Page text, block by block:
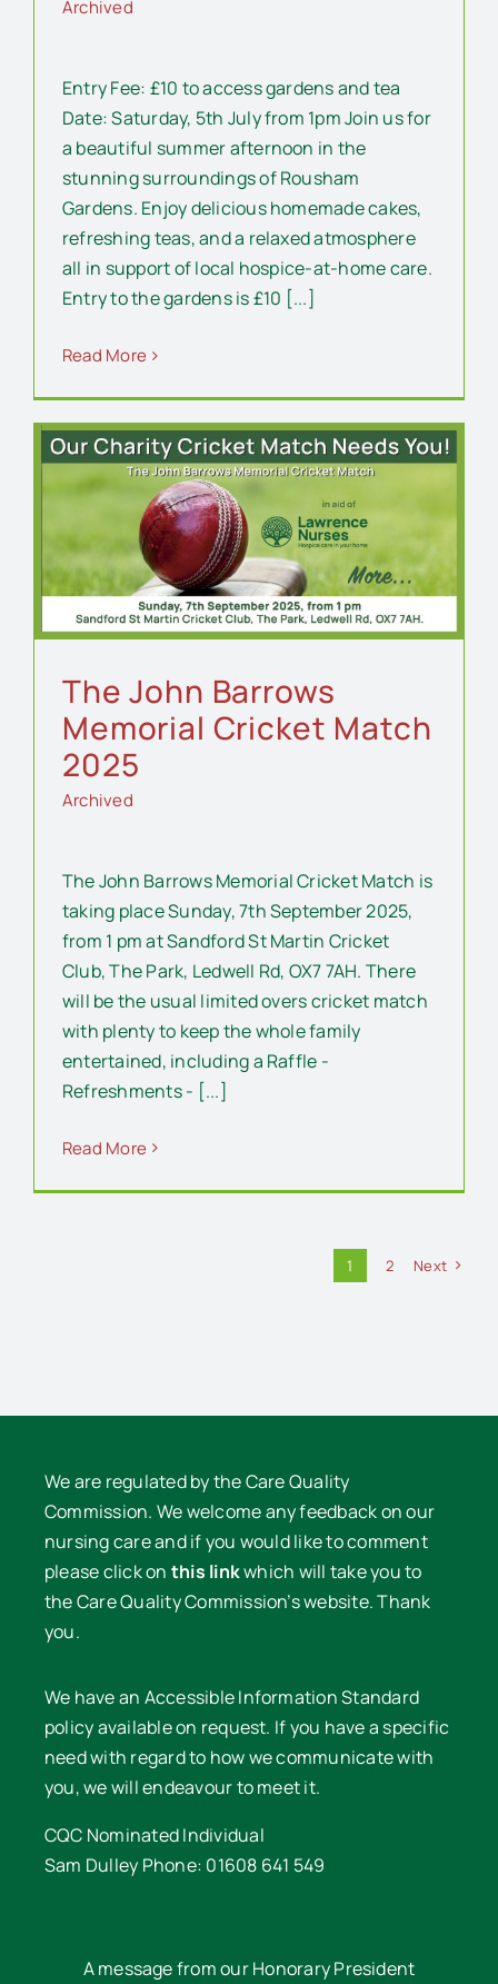
Archived
Entry Fee: £10 to access gardens and tea
Date: Saturday, 5th July from 1pm Join us for
a beautiful summer afternoon in the
stunning surroundings of Rousham
Gardens. Enjoy delicious homemade cakes,
refreshing teas, and a relaxed atmosphere
all in support of local hospice-at-home care.
Entry to the gardens is £10 [...]
Read More
The John Barrows
Memorial Cricket Match
2025
Archived
The John Barrows Memorial Cricket Match is
taking place Sunday, 7th September 2025,
from 1 pm at Sandford St Martin Cricket
Club, The Park, Ledwell Rd, OX7 7AH. There
will be the usual limited overs cricket match
with plenty to keep the whole family
entertained, including a Raffle -
Refreshments - [...]
Read More
1 2 Next
We are regulated by the Care Quality
Commission. We welcome any feedback on our
nursing care and if you would like to comment
please click on this linkwhich will take you to
the Care Quality Commission’s website. Thank
you.
We have an Accessible Information Standard
policy available on request. If you have a specific
need with regard to how we communicate with
you, we will endeavour to meet it.
CQC Nominated Individual
Sam Dulley Phone: 01608 641 549
A message from our Honorary President